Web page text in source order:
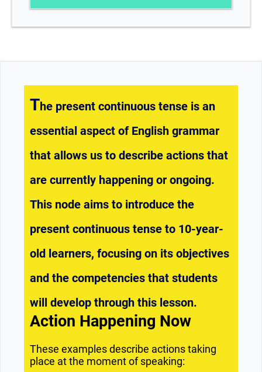
The present continuous tense is an
essential aspect of English grammar
that allows us to describe actions that
are currently happening or ongoing.
This node aims to introduce the
present continuous tense to 10-year-
old learners, focusing on its objectives
and the competencies that students
will develop through this lesson.
Action Happening Now
These examples describe actions taking
place at the moment of speaking: